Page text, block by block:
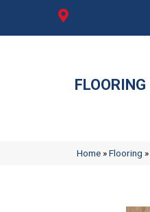
FLOORING
Home »Flooring »